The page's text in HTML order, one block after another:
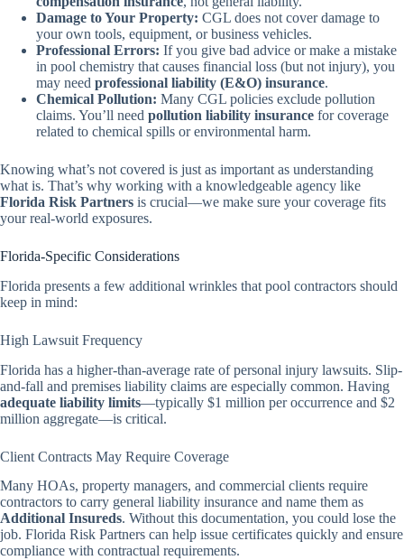
Damage to Your Property: CGL does not cover damage to
your own tools, equipment, or business vehicles.
Professional Errors: If you give bad advice or make a mistake
in pool chemistry that causes financial loss (but not injury), you
may need professional liability (E&O) insurance.
Chemical Pollution: Many CGL policies exclude pollution
claims. You’ll need pollution liability insurance for coverage
related to chemical spills or environmental harm.
Knowing what’s not covered is just as important as understanding
what is. That’s why working with a knowledgeable agency like
Florida Risk Partners is crucial—we make sure your coverage fits
your real-world exposures.
Florida-Specific Considerations
Florida presents a few additional wrinkles that pool contractors should
keep in mind:
High Lawsuit Frequency
Florida has a higher-than-average rate of personal injury lawsuits. Slip-
and-fall and premises liability claims are especially common. Having
adequate liability limits—typically $1 million per occurrence and $2
million aggregate—is critical.
Client Contracts May Require Coverage
Many HOAs, property managers, and commercial clients require
contractors to carry general liability insurance and name them as
Additional Insureds. Without this documentation, you could lose the
job. Florida Risk Partners can help issue certificates quickly and ensure
compliance with contractual requirements.